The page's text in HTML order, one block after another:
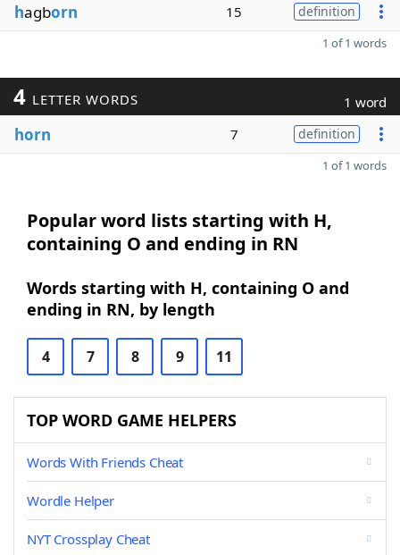
hagborn 15 definition
1 of 1 words
4 LETTER WORDS 1 word
horn 7 definition
1 of 1 words
Popular word lists starting with H,
containing O and ending in RN
Words starting with H, containing O and
ending in RN, by length
4 7 8 9 11
TOP WORD GAME HELPERS
Words With Friends Cheat
Wordle Helper
NYT Crossplay Cheat